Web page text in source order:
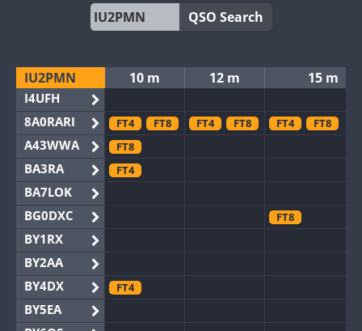
QSO Search
IU2PMN
I4UFH
8A0RARI
A43WWA
BA3RA
BA7LOK
BG0DXC
BY1RX
BY2AA
BY4DX
BY5EA
10 m 12 m 15 m
FT4 FT8 FT4 FT8 FT4
FT8
FT8
FT4
FT8
FT4